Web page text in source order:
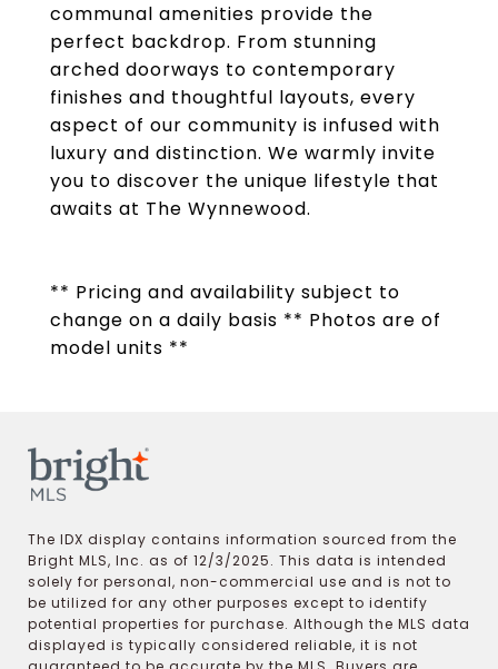
communal amenities provide the
perfect backdrop. From stunning
arched doorways to contemporary
finishes and thoughtful layouts, every
aspect of our community is infused with
luxury and distinction. We warmly invite
you to discover the unique lifestyle that
awaits at The Wynnewood.
** Pricing and availability subject to
change on a daily basis ** Photos are of
model units **
The IDX display contains information sourced from the
Bright MLS, Inc. as of 12/3/2025. This data is intended
solely for personal, non-commercial use and is not to
be utilized for any other purposes except to identify
potential properties for purchase. Although the MLS data
displayed is typically considered reliable, it is not